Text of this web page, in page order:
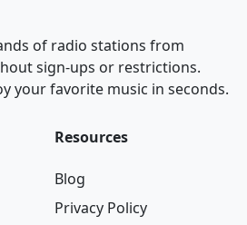
of radio stations from
sign-ups or restrictions.
your favorite music in seconds.
Resources
Blog
Privacy Policy